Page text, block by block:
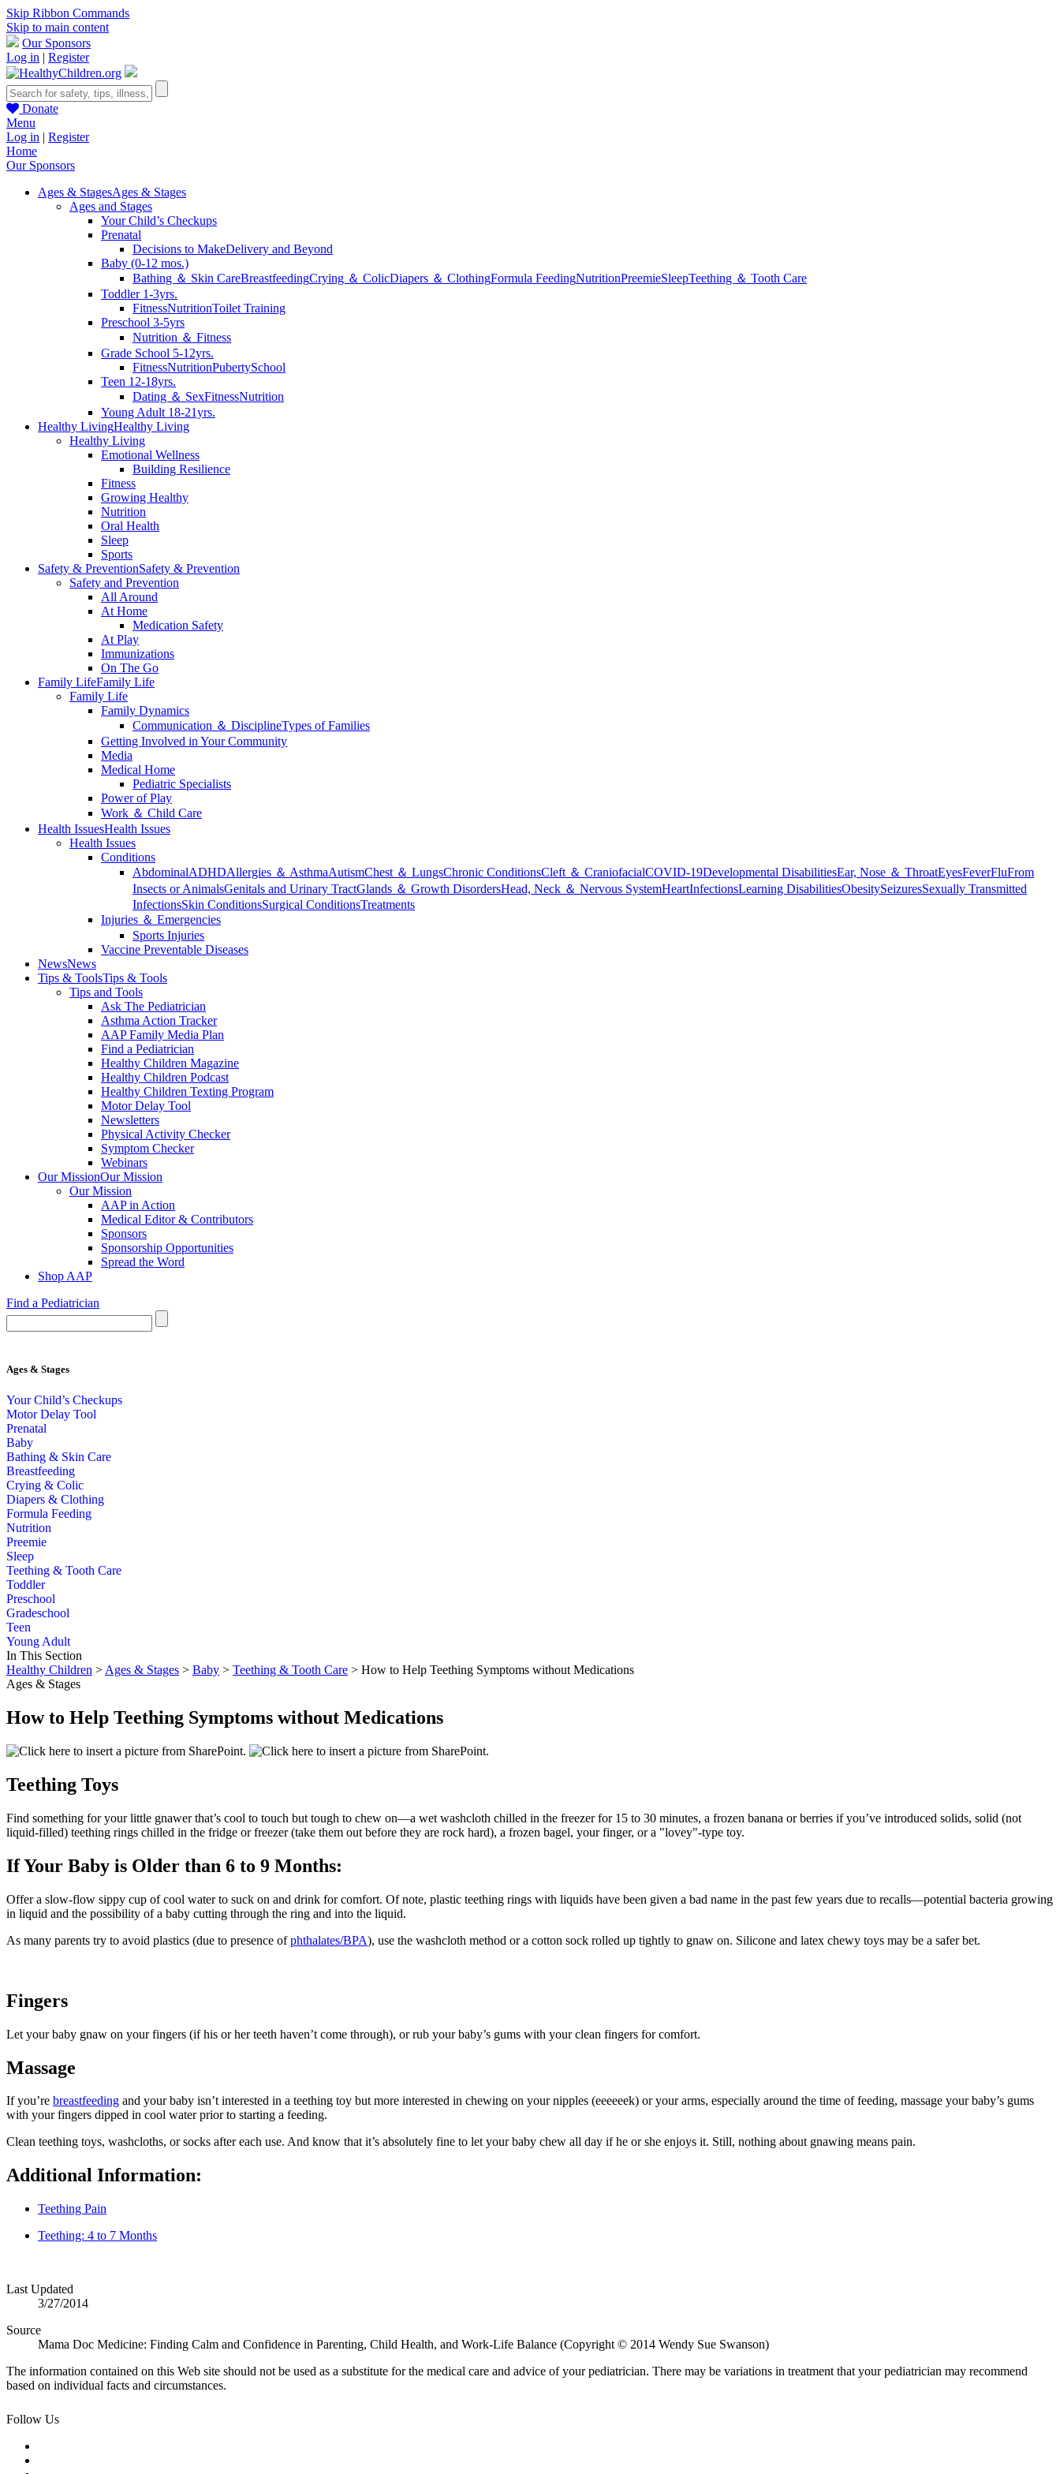
Skip Ribbon Commands
Skip to main content
Our Sponsors
Log in | Register
Donate
Menu
Log in | Register
Home
Our Sponsors
Ages & StagesAges & Stages
Ages and Stages
Your Child’s Checkups
Prenatal
Decisions to MakeDelivery and Beyond
Baby (0-12 mos.)
Bathing ＆ Skin CareBreastfeedingCrying ＆ ColicDiapers ＆ ClothingFormula FeedingNutritionPreemieSleepTeething ＆ Tooth Care
Toddler 1-3yrs.
FitnessNutritionToilet Training
Preschool 3-5yrs
Nutrition ＆ Fitness
Grade School 5-12yrs.
FitnessNutritionPubertySchool
Teen 12-18yrs.
Dating ＆ SexFitnessNutrition
Young Adult 18-21yrs.
Healthy LivingHealthy Living
Healthy Living
Emotional Wellness
Building Resilience
Fitness
Growing Healthy
Nutrition
Oral Health
Sleep
Sports
Safety & PreventionSafety & Prevention
Safety and Prevention
All Around
At Home
Medication Safety
At Play
Immunizations
On The Go
Family LifeFamily Life
Family Life
Family Dynamics
Communication ＆ DisciplineTypes of Families
Getting Involved in Your Community
Media
Medical Home
Pediatric Specialists
Power of Play
Work ＆ Child Care
Health IssuesHealth Issues
Health Issues
Conditions
AbdominalADHDAllergies ＆ AsthmaAutismChest ＆ LungsChronic ConditionsCleft ＆ CraniofacialCOVID-19Developmental DisabilitiesEar, Nose ＆ ThroatEyesFeverFluFrom
Insects or AnimalsGenitals and Urinary TractGlands ＆ Growth DisordersHead, Neck ＆ Nervous SystemHeartInfectionsLearning DisabilitiesObesitySeizuresSexually Transmitted
InfectionsSkin ConditionsSurgical ConditionsTreatments
Injuries ＆ Emergencies
Sports Injuries
Vaccine Preventable Diseases
NewsNews
Tips & ToolsTips & Tools
Tips and Tools
Ask The Pediatrician
Asthma Action Tracker
AAP Family Media Plan
Find a Pediatrician
Healthy Children Magazine
Healthy Children Podcast
Healthy Children Texting Program
Motor Delay Tool
Newsletters
Physical Activity Checker
Symptom Checker
Webinars
Our MissionOur Mission
Our Mission
AAP in Action
Medical Editor & Contributors
Sponsors
Sponsorship Opportunities
Spread the Word
Shop AAP
Find a Pediatrician
Ages & Stages
Your Child’s Checkups
Motor Delay Tool
Prenatal
Baby
Bathing & Skin Care
Breastfeeding
Crying & Colic
Diapers & Clothing
Formula Feeding
Nutrition
Preemie
Sleep
Teething & Tooth Care
Toddler
Preschool
Gradeschool
Teen
Young Adult
In This Section
Healthy Children > Ages & Stages > Baby > Teething & Tooth Care > How to Help Teething Symptoms without Medications
Ages & Stages
How to Help Teething Symptoms without Medications
Teething​​ Toys
Find something for your little gnawer that’s cool to touch but tough to chew on—a wet washcloth chilled in the freezer for 15 to 30 minutes, a frozen banana or berries if you’ve introd​uced solids, solid (not
liquid-filled) teething rings chilled in the fridge or freezer (take them out before they are rock hard), a frozen bagel, your finger, or a "lovey"-type toy.
If Your Baby is Older than 6 to 9 Months:
Offer a slow-flow sippy cup of cool water to suck on and drink for comfort. Of note, plastic teething rings with liquids h​ave been given a bad name in the past few years due to recalls—potential bacteria growing
in liquid and the possibility of a baby cutting through the ring and into the liquid.
As many parents try to avoid plastics (due to presence ofphthalates/BPA), use the washcloth method or a cotton sock rolled up tightly to gnaw on. Silicone and latex chewy toys may be a saf​er bet.
Fingers
Let your baby gnaw on your f​​ingers (if his or her teeth haven’t come through), or rub your baby’s gums with your clean fingers for comfort.
Massage
If you’re breastfeeding and your baby isn’t interested in a teething toy but more interested in chewing on your nipples (eeeeeek) or your arms, especially around the time of feeding, massage your baby’s gums
with your fingers dipped in cool water prior to starting a feeding.
Clean teething toys, washcloths, or socks after each use. And know that it’s absolutely fine to let your baby chew all day if he or she enjoys it. Still, nothing about gnawing means pain.
Additional Information:
Teething Pain
Teething: 4 to 7 Months
Last Updated
3/27/2014
Source
Mama Doc Medicine: Finding Calm and Confidence in Parenting, Child Health, and Work-Life Balance (Copyright © 2014 Wendy Sue Swanson)
The information contained on this Web site should not be used as a substitute for the medical care and advice of your pediatrician. There may be variations in treatment that your pediatrician may recommend
based on individual facts and circumstances.
Follow Us